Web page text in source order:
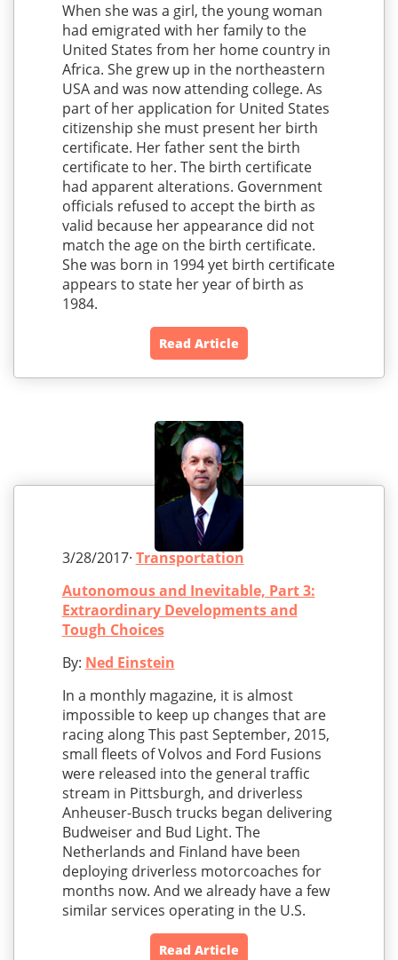
When she was a girl, the young woman
had emigrated with her family to the
United States from her home country in
Africa. She grew up in the northeastern
USA and was now attending college. As
part of her application for United States
citizenship she must present her birth
certificate. Her father sent the birth
certificate to her. The birth certificate
had apparent alterations. Government
officials refused to accept the birth as
valid because her appearance did not
match the age on the birth certificate.
She was born in 1994 yet birth certificate
appears to state her year of birth as
1984.
Read Article
3/28/2017· Transportation
Autonomous and Inevitable, Part 3:
Extraordinary Developments and
Tough Choices
By: Ned Einstein
In a monthly magazine, it is almost
impossible to keep up changes that are
racing along This past September, 2015,
small fleets of Volvos and Ford Fusions
were released into the general traffic
stream in Pittsburgh, and driverless
Anheuser-Busch trucks began delivering
Budweiser and Bud Light. The
Netherlands and Finland have been
deploying driverless motorcoaches for
months now. And we already have a few
similar services operating in the U.S.
Read Article